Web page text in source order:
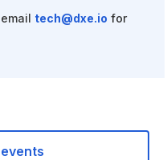
tech@dxe.io for